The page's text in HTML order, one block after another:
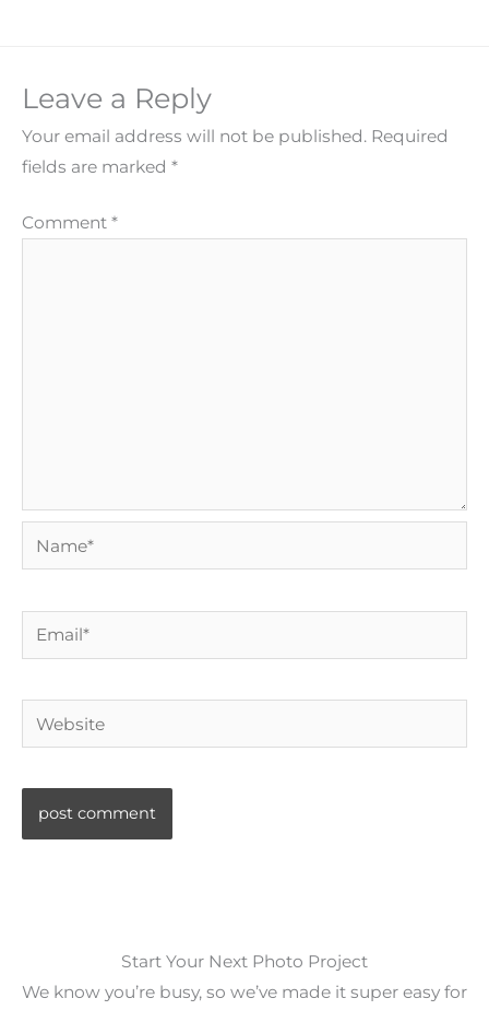
Leave a Reply
Your email address will not be published. Required
fields are marked *
Comment *
Name*
Email*
Website
Start Your Next Photo Project
We know you’re busy, so we’ve made it super easy for